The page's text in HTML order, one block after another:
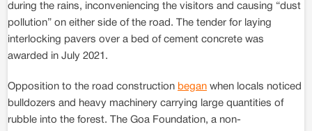
during the rains, inconveniencing the visitors and causing “dust
pollution” on either side of the road. The tender for laying
interlocking pavers over a bed of cement concrete was
awarded in July 2021.
Opposition to the road construction began when locals noticed
bulldozers and heavy machinery carrying large quantities of
rubble into the forest. The Goa Foundation, a non-